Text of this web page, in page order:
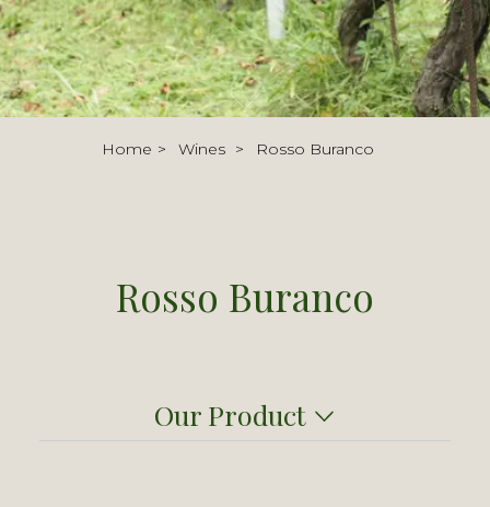
Home Wines Rosso Buranco
Rosso Buranco
Our Product